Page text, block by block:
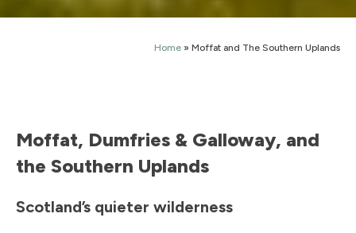
Home » Moffat and The Southern Uplands
Moffat, Dumfries & Galloway, and
the Southern Uplands
Scotland’s quieter wilderness